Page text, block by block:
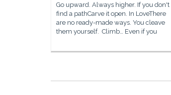
Go upward. Always higher. If you don't
find a pathCarve it open. In LoveThere
are no ready-made ways. You cleave
them yourself. Climb… Even if you